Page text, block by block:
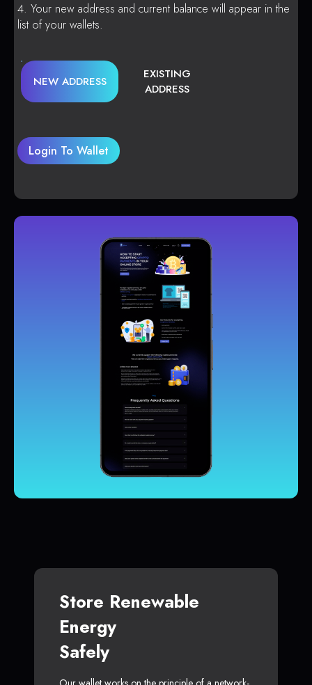
Your new address and current balance will appear in the
list of your wallets.
NEW ADDRESS
EXISTING
ADDRESS
Login To Wallet
Store Renewable
Energy
Safely